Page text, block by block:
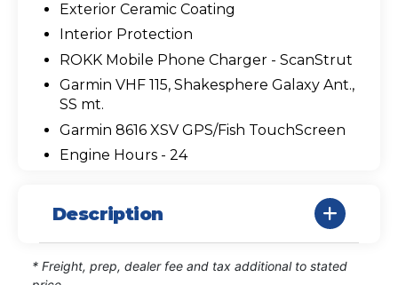
Exterior Ceramic Coating
Interior Protection
ROKK Mobile Phone Charger - ScanStrut
Garmin VHF 115, Shakesphere Galaxy Ant.,
SS mt.
Garmin 8616 XSV GPS/Fish TouchScreen
Engine Hours - 24
Description
* Freight, prep, dealer fee and tax additional to stated